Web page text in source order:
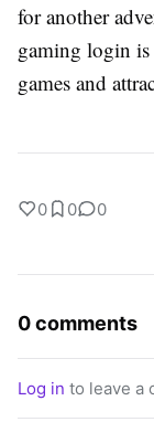
for another
gaming login
games and
0 0 0
0 comments
Log in to leave a